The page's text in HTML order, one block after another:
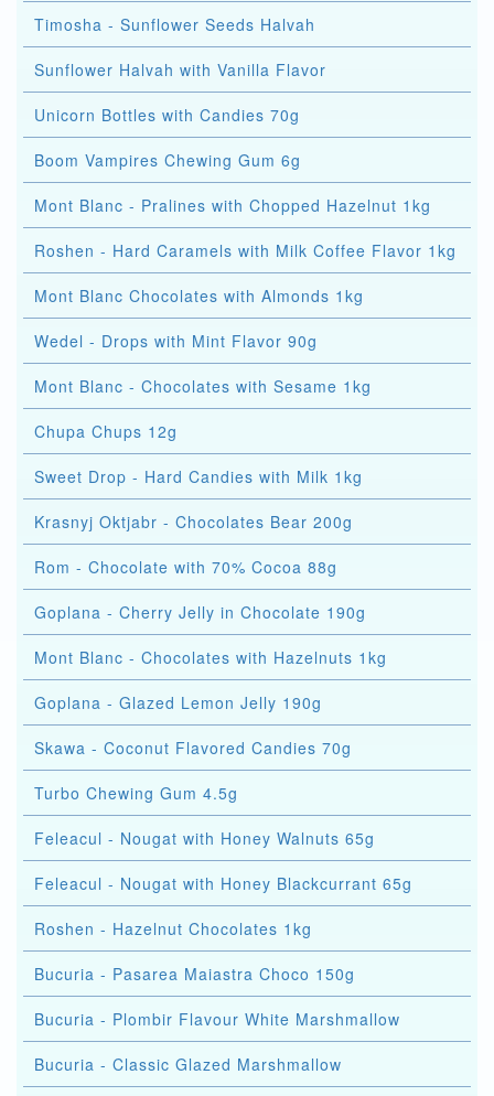
Timosha - Sunflower Seeds Halvah
Sunflower Halvah with Vanilla Flavor
Unicorn Bottles with Candies 70g
Boom Vampires Chewing Gum 6g
Mont Blanc - Pralines with Chopped Hazelnut 1kg
Roshen - Hard Caramels with Milk Coffee Flavor 1kg
Mont Blanc Chocolates with Almonds 1kg
Wedel - Drops with Mint Flavor 90g
Mont Blanc - Chocolates with Sesame 1kg
Chupa Chups 12g
Sweet Drop - Hard Candies with Milk 1kg
Krasnyj Oktjabr - Chocolates Bear 200g
Rom - Chocolate with 70% Cocoa 88g
Goplana - Cherry Jelly in Chocolate 190g
Mont Blanc - Chocolates with Hazelnuts 1kg
Goplana - Glazed Lemon Jelly 190g
Skawa - Coconut Flavored Candies 70g
Turbo Chewing Gum 4.5g
Feleacul - Nougat with Honey Walnuts 65g
Feleacul - Nougat with Honey Blackcurrant 65g
Roshen - Hazelnut Chocolates 1kg
Bucuria - Pasarea Maiastra Choco 150g
Bucuria - Plombir Flavour White Marshmallow
Bucuria - Classic Glazed Marshmallow